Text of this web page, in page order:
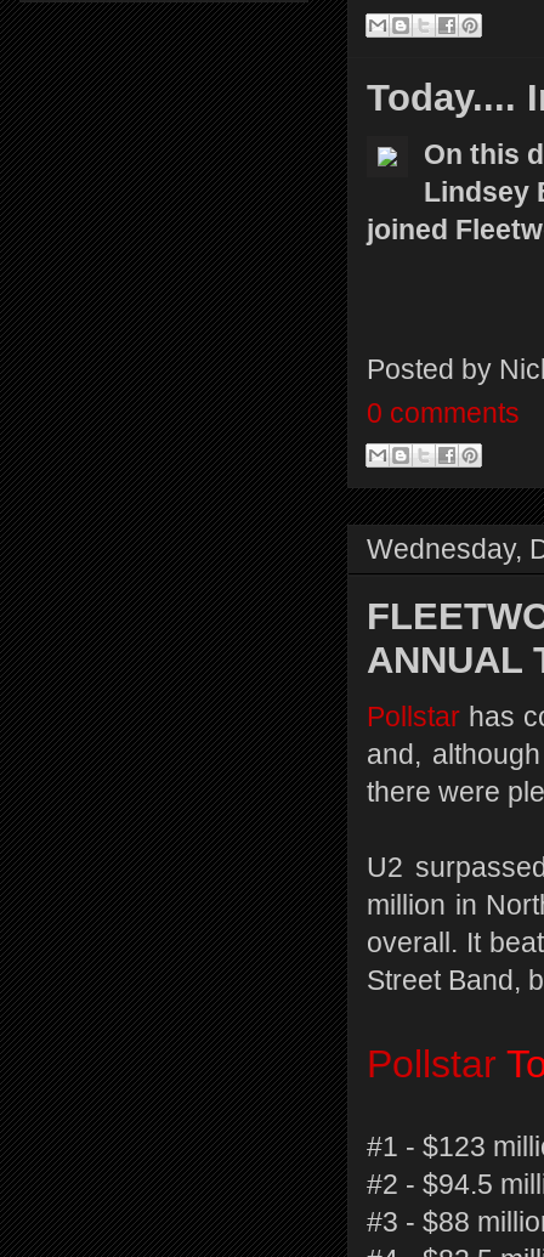
Today....
On this
Lindsey
joined
Posted by
0 comments
Wednesday,
ANNUAL
Pollstar has
and,
there were
U2
million in
overall. It
Street Band,
Pollstar
#1 - $123
#2 - $94.5
#3 - $88